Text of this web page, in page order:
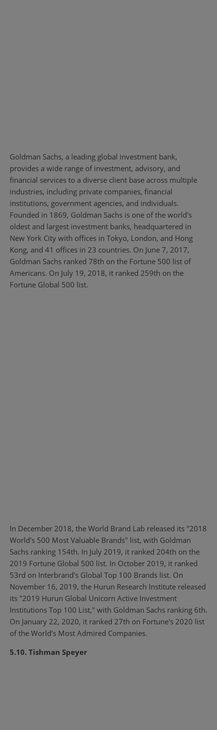
Goldman Sachs, a leading global investment bank,
provides a wide range of investment, advisory, and
financial services to a diverse client base across multiple
industries, including private companies, financial
institutions, government agencies, and individuals.
Founded in 1869, Goldman Sachs is one of the world's
oldest and largest investment banks, headquartered in
New York City with offices in Tokyo, London, and Hong
Kong, and 41 offices in 23 countries. On June 7, 2017,
Goldman Sachs ranked 78th on the Fortune 500 list of
Americans. On July 19, 2018, it ranked 259th on the
Fortune Global 500 list.
In December 2018, the World Brand Lab released its "2018
World's 500 Most Valuable Brands" list, with Goldman
Sachs ranking 154th. In July 2019, it ranked 204th on the
2019 Fortune Global 500 list. In October 2019, it ranked
53rd on Interbrand's Global Top 100 Brands list. On
November 16, 2019, the Hurun Research Institute released
its "2019 Hurun Global Unicorn Active Investment
Institutions Top 100 List," with Goldman Sachs ranking 6th.
On January 22, 2020, it ranked 27th on Fortune's 2020 list
of the World's Most Admired Companies.
5.10. Tishman Speyer